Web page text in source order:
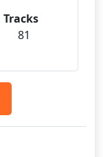
Tracks
81